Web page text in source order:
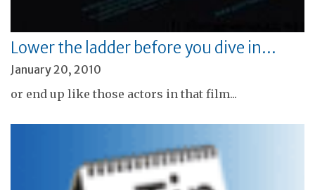
Lower the ladder before you dive in…
January 20, 2010
or end up like those actors in that film...